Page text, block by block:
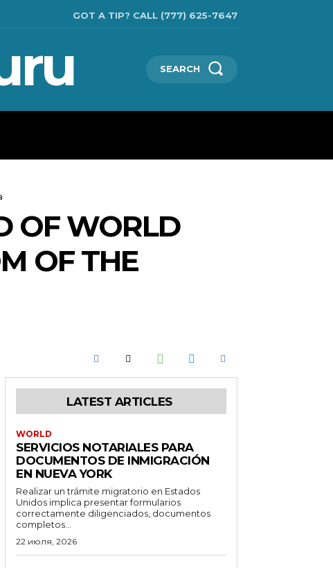
GOT A TIP? CALL (777) 625-7647
SEARCH
OF WORLD
OF THE
LATEST ARTICLES
WORLD
SERVICIOS NOTARIALES PARA
DOCUMENTOS DE INMIGRACIÓN
EN NUEVA YORK
Realizar un trámite migratorio en Estados
Unidos implica presentar formularios
correctamente diligenciados, documentos
completos...
22 июля, 2026